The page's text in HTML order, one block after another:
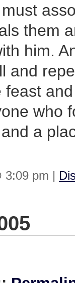
them
him.
and
feast
who
a
3:09 pm |